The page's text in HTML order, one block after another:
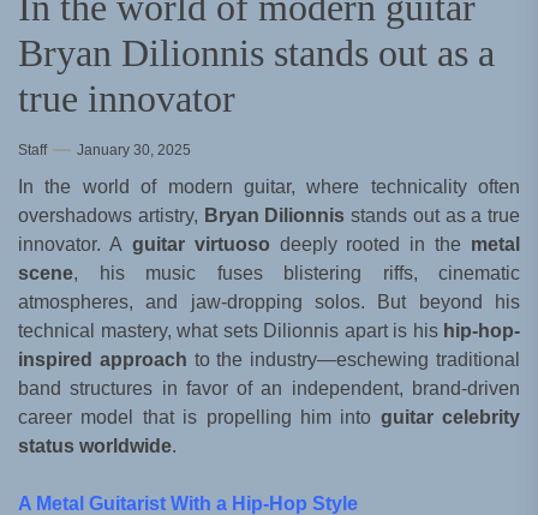
Bryan Dilionnis stands out as a
true innovator
Staff January 30, 2025
In the world of modern guitar, where technicality often
overshadows artistry, Bryan Dilionnis stands out as a true
innovator. A guitar virtuoso deeply rooted in the metal
scene, his music fuses blistering riffs, cinematic
atmospheres, and jaw-dropping solos. But beyond his
technical mastery, what sets Dilionnis apart is his hip-hop-
inspired approach to the industry—eschewing traditional
band structures in favor of an independent, brand-driven
career model that is propelling him into guitar celebrity
status worldwide.
A Metal Guitarist With a Hip-Hop Style